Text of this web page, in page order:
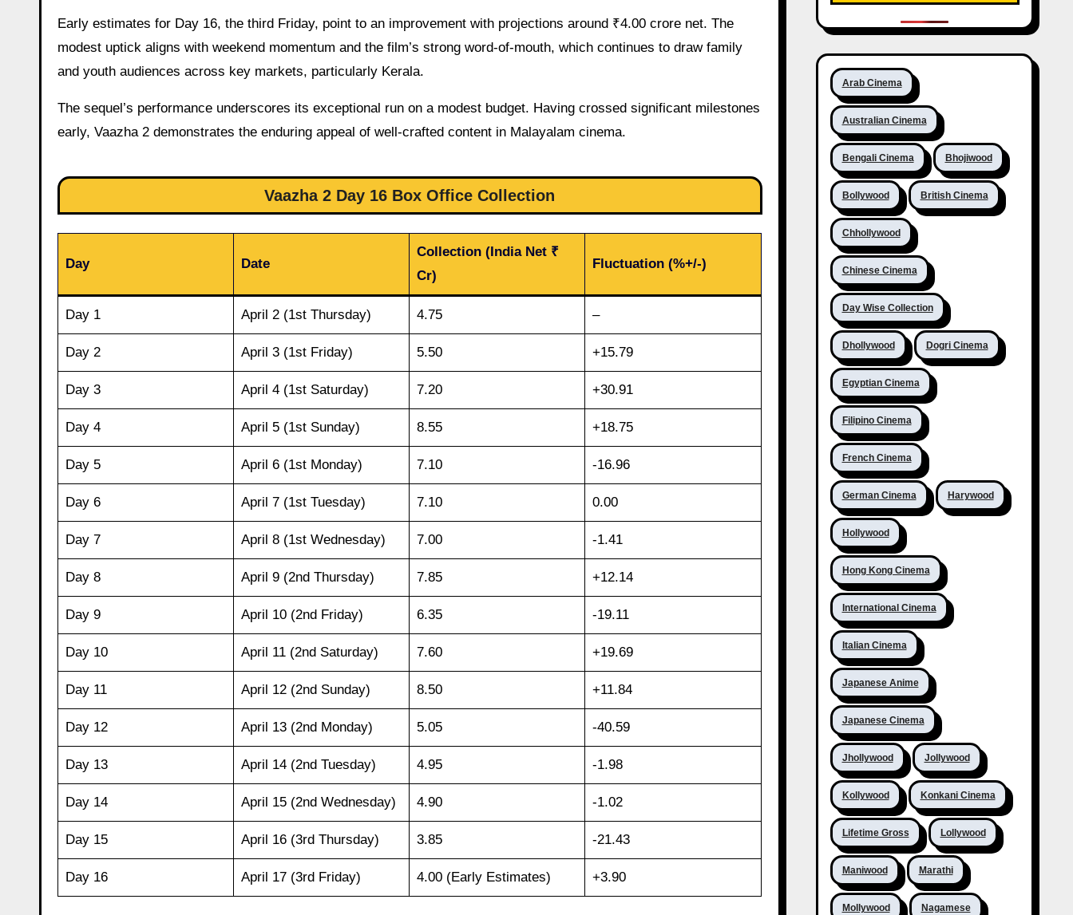
Early estimates for Day 16, the third Friday, point to an improvement with projections around ₹4.00 crore net. The
modest uptick aligns with weekend momentum and the film’s strong word-of-mouth, which continues to draw family
and youth audiences across key markets, particularly Kerala.
The sequel’s performance underscores its exceptional run on a modest budget. Having crossed significant milestones
early, Vaazha 2 demonstrates the enduring appeal of well-crafted content in Malayalam cinema.
Vaazha 2 Day 16 Box Office Collection
Day Date
Collection (India Net ₹
Cr)
Fluctuation (%+/-)
Day 1 April 2 (1st Thursday) 4.75 –
Day 2 April 3 (1st Friday) 5.50 +15.79
Day 3 April 4 (1st Saturday) 7.20 +30.91
Day 4 April 5 (1st Sunday) 8.55 +18.75
Day 5 April 6 (1st Monday) 7.10 -16.96
Day 6 April 7 (1st Tuesday) 7.10 0.00
Day 7 April 8 (1st Wednesday) 7.00 -1.41
Day 8 April 9 (2nd Thursday) 7.85 +12.14
Day 9 April 10 (2nd Friday) 6.35 -19.11
Day 10 April 11 (2nd Saturday) 7.60 +19.69
Day 11 April 12 (2nd Sunday) 8.50 +11.84
Day 12 April 13 (2nd Monday) 5.05 -40.59
Day 13 April 14 (2nd Tuesday) 4.95 -1.98
Day 14 April 15 (2nd Wednesday) 4.90 -1.02
Day 15 April 16 (3rd Thursday) 3.85 -21.43
Day 16 April 17 (3rd Friday) 4.00 (Early Estimates) +3.90
Arab Cinema
Australian Cinema
Bengali Cinema Bhojiwood
Bollywood British Cinema
Chhollywood
Chinese Cinema
Day Wise Collection
Dhollywood Dogri Cinema
Egyptian Cinema
Filipino Cinema
French Cinema
German Cinema Harywood
Hollywood
Hong Kong Cinema
International Cinema
Italian Cinema
Japanese Anime
Japanese Cinema
Jhollywood Jollywood
Kollywood Konkani Cinema
Lifetime Gross Lollywood
Maniwood Marathi
Mollywood Nagamese